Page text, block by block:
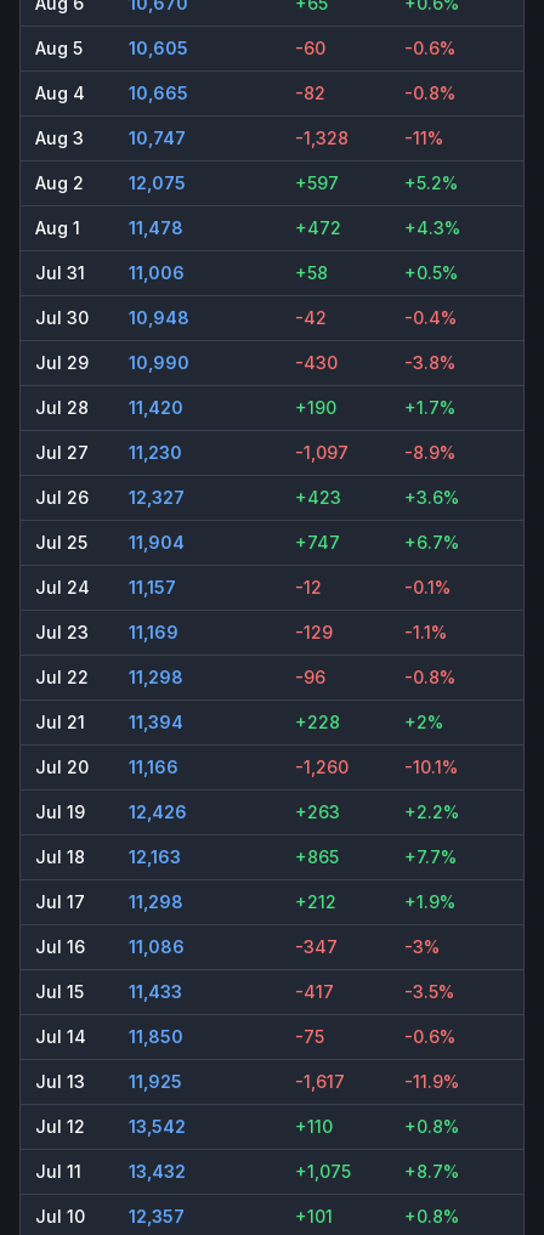
Aug 5 10,605 -60 -0.6%
Aug 4 10,665 -82 -0.8%
Aug 3 10,747 -1,328 -11%
Aug 2 12,075 +597 +5.2%
Aug 1 11,478 +472 +4.3%
Jul 31 11,006 +58 +0.5%
Jul 30 10,948 -42 -0.4%
Jul 29 10,990 -430 -3.8%
Jul 28 11,420 +190 +1.7%
Jul 27 11,230 -1,097 -8.9%
Jul 26 12,327 +423 +3.6%
Jul 25 11,904 +747 +6.7%
Jul 24 11,157 -12 -0.1%
Jul 23 11,169 -129 -1.1%
Jul 22 11,298 -96 -0.8%
Jul 21 11,394 +228 +2%
Jul 20 11,166 -1,260 -10.1%
Jul 19 12,426 +263 +2.2%
Jul 18 12,163 +865 +7.7%
Jul 17 11,298 +212 +1.9%
Jul 16 11,086 -347 -3%
Jul 15 11,433 -417 -3.5%
Jul 14 11,850 -75 -0.6%
Jul 13 11,925 -1,617 -11.9%
Jul 12 13,542 +110 +0.8%
Jul 11 13,432 +1,075 +8.7%
Jul 10 12,357 +101 +0.8%